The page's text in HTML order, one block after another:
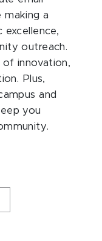
making a
excellence,
outreach.
of innovation,
Plus,
and
you